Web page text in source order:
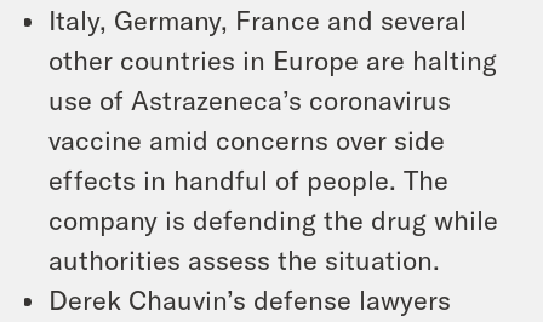
Italy, Germany, France and several
other countries in Europe are halting
use of Astrazeneca’s coronavirus
vaccine amid concerns over side
effects in handful of people. The
company is defending the drug while
authorities assess the situation.
Derek Chauvin’s defense lawyers